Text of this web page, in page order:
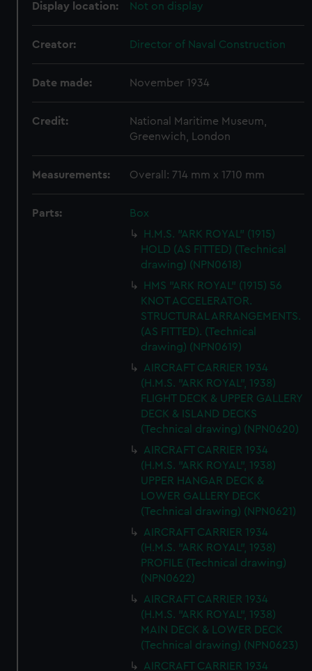
Display location: Not on display
Creator: Director of Naval Construction
Date made: November 1934
Credit:
National Maritime Museum,
Greenwich, London
Measurements: Overall: 714 mm x 1710 mm
Parts:
Box
H.M.S. "ARK ROYAL" (1915)
HOLD (AS FITTED) (Technical
drawing) (NPN0618)
HMS "ARK ROYAL" (1915) 56
KNOT ACCELERATOR.
STRUCTURAL ARRANGEMENTS.
(AS FITTED). (Technical
drawing) (NPN0619)
AIRCRAFT CARRIER 1934
(H.M.S. "ARK ROYAL", 1938)
FLIGHT DECK & UPPER GALLERY
DECK & ISLAND DECKS
(Technical drawing) (NPN0620)
AIRCRAFT CARRIER 1934
(H.M.S. "ARK ROYAL", 1938)
UPPER HANGAR DECK &
LOWER GALLERY DECK
(Technical drawing) (NPN0621)
AIRCRAFT CARRIER 1934
(H.M.S. "ARK ROYAL", 1938)
PROFILE (Technical drawing)
(NPN0622)
AIRCRAFT CARRIER 1934
(H.M.S. "ARK ROYAL", 1938)
MAIN DECK & LOWER DECK
(Technical drawing) (NPN0623)
AIRCRAFT CARRIER 1934